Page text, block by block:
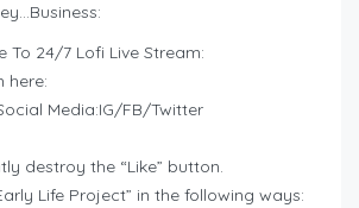
To 24/7 Lofi Live Stream:
here:
Media:IG/FB/Twitter
destroy the “Like” button.
Life Project” in the following ways: